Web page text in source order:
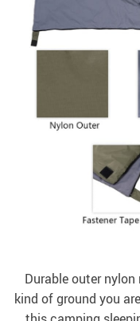
Durable outer
kind of ground you